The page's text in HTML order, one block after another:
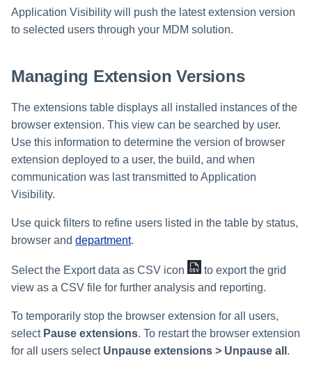
Application Visibility will push the latest extension version
to selected users through your MDM solution.
Managing Extension Versions
The extensions table displays all installed instances of the
browser extension. This view can be searched by user.
Use this information to determine the version of browser
extension deployed to a user, the build, and when
communication was last transmitted to Application
Visibility.
Use quick filters to refine users listed in the table by status,
browser and department.
Select the Export data as CSV icon
to export the grid
view as a CSV file for further analysis and reporting.
To temporarily stop the browser extension for all users,
select Pause extensions. To restart the browser extension
for all users select Unpause extensions > Unpause all .